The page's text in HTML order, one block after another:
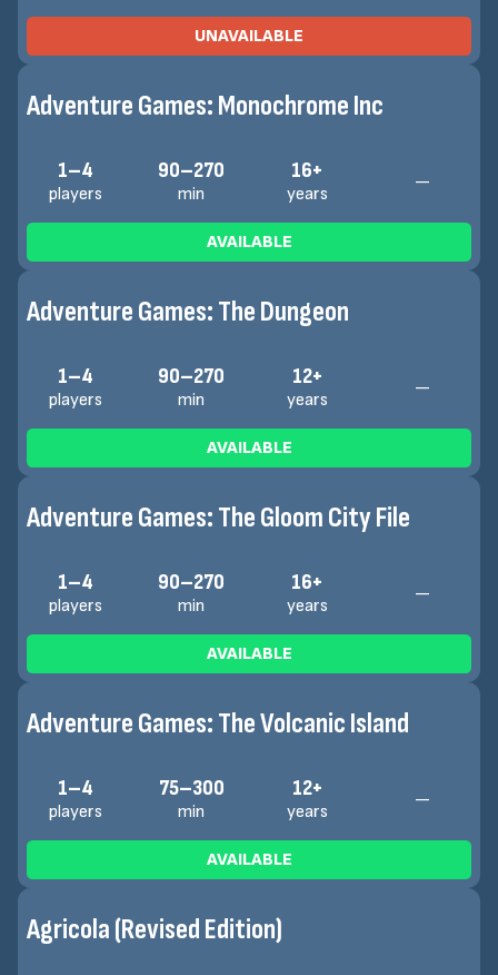
UNAVAILABLE
Adventure Games: Monochrome Inc
1–4
players
90–270
min
16+
years
—
AVAILABLE
Adventure Games: The Dungeon
1–4
players
90–270
min
12+
years
—
AVAILABLE
Adventure Games: The Gloom City File
1–4
players
90–270
min
16+
years
—
AVAILABLE
Adventure Games: The Volcanic Island
1–4
players
75–300
min
12+
years
—
AVAILABLE
Agricola (Revised Edition)